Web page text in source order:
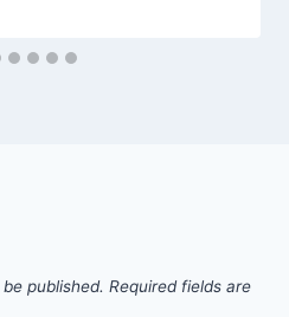
published. Required fields are